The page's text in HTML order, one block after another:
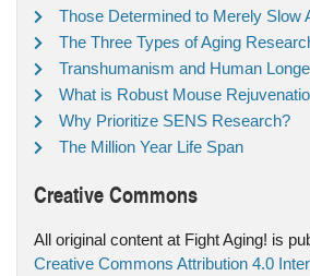
Those Determined to Merely Slow
The Three Types of Aging
Transhumanism and Human
What is Robust Mouse
Why Prioritize SENS Research?
The Million Year Life Span
Creative Commons
All original content at Fight Aging! is
Creative Commons Attribution 4.0